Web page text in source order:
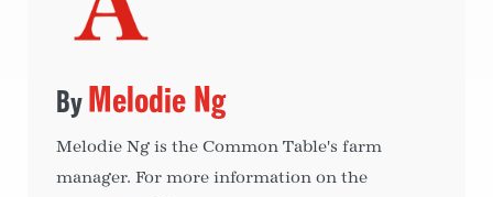
Melodie Ng
Melodie Ng is the Common Table's farm
manager. For more information on the